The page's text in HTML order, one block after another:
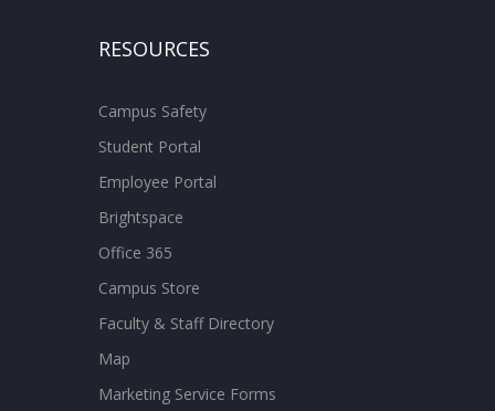
RESOURCES
Campus Safety
Student Portal
Employee Portal
Brightspace
Office 365
Campus Store
Faculty & Staff Directory
Map
Marketing Service Forms